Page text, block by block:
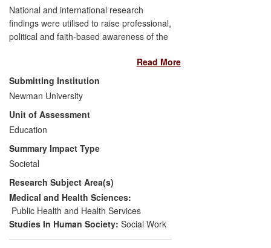
National and international research
findings were utilised to raise professional,
political and faith-based awareness of the
development of children and young
people considered to be `at risk'. The
impact of the case study lies in its ability to
portray, through the use of participatory
research methodologies, the experiences
of young people who have been the
victims of abuse, neglect and human
trafficking. Evidence collated indicates that
the work has significantly increased
national and local awareness and
understanding, and led to specific
organisational changes in policy and
Read More
Submitting Institution
Newman University
Unit of Assessment
Education
Summary Impact Type
Societal
Research Subject Area(s)
Medical and Health Sciences:
Public Health and Health Services
Studies In Human Society: Social Work